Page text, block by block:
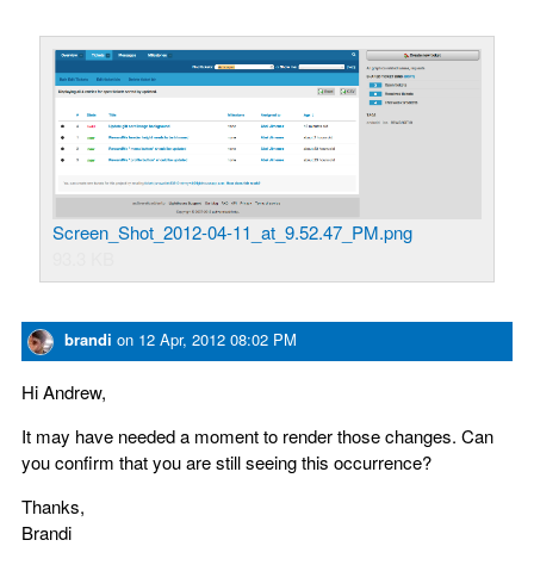
Screen_Shot_2012-04-11_at_9.52.47_PM.png
brandi on 12 Apr, 2012 08:02 PM
Hi Andrew,
It may have needed a moment to render those changes. Can
you confirm that you are still seeing this occurrence?
Thanks,
Brandi